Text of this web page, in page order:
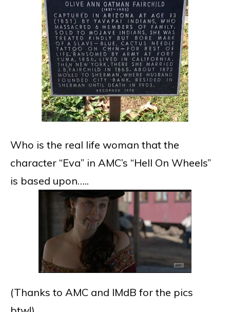
Who is the real life woman that the
character “Eva” in AMC’s “Hell On Wheels”
is based upon…..
(Thanks to AMC and IMdB for the pics